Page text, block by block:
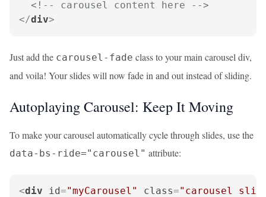
<!-- carousel content here -->
</div>
Just add the carousel-fade class to your main carousel div,
and voila! Your slides will now fade in and out instead of sliding.
Autoplaying Carousel: Keep It Moving
To make your carousel automatically cycle through slides, use the
data-bs-ride="carousel" attribute:
<div id="myCarousel" class="carousel